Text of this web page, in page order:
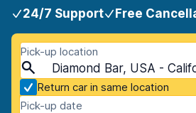
24/7 Support Free
Pick-up location
Diamond Bar, USA -
Return car in same location
Pick-up date